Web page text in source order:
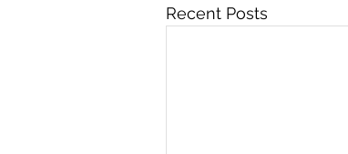
Recent Posts